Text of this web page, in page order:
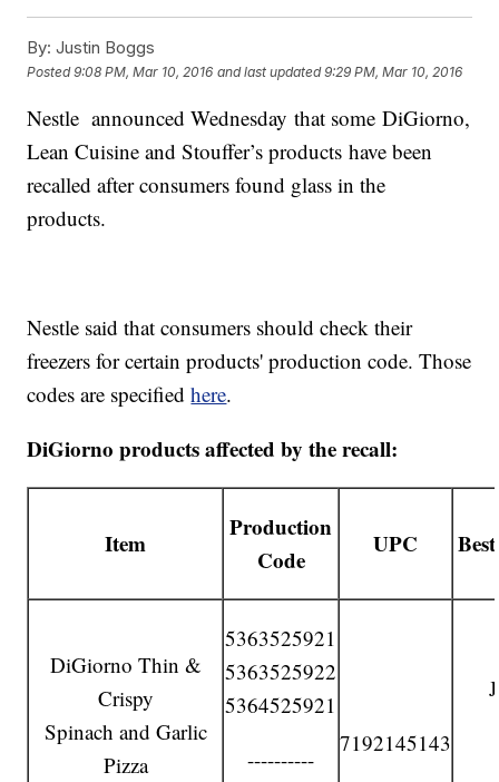
By: Justin Boggs
Posted9:08 PM, Mar 10, 2016 and last updated 9:29 PM, Mar 10, 2016
Nestle announced Wednesday that some DiGiorno,
Lean Cuisine and Stouffer’s products have been
recalled after consumers found glass in the
products.
Nestle said that consumers should check their
freezers for certain products' production code. Those
codes are specifiedhere.
DiGiorno products affected by the recall:
Item
Production
Code
UPC
DiGiorno Thin &
Crispy
Spinach and Garlic
Pizza
5363525921
5363525922
5364525921
----------
7192145143